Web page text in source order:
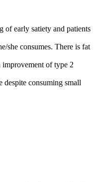
of early satiety and patients
she consumes. There is fat
improvement of type 2
despite consuming small